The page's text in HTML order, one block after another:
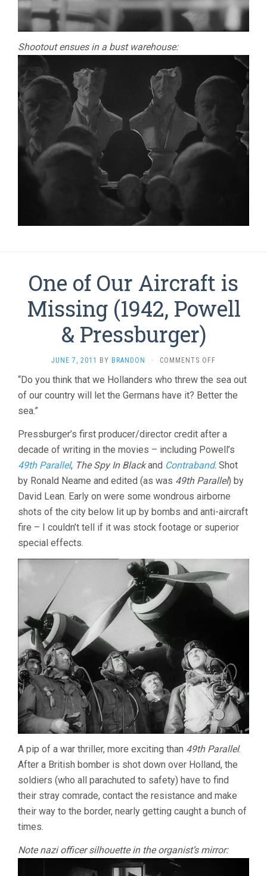
Shootout ensues in a bust warehouse:
One of Our Aircraft is
Missing (1942, Powell
& Pressburger)
JUNE 7, 2011 BY BRANDON · COMMENTS OFF
OF
OUR
(1942,
POWELL
&
“Do you think that we Hollanders who threw the sea out
of our country will let the Germans have it? Better the
sea.”
Pressburger’s first producer/director credit after a
decade of writing in the movies – including Powell’s
49th Parallel, The Spy In Blackand Contraband. Shot
by Ronald Neame and edited (as was 49th Parallel) by
David Lean. Early on were some wondrous airborne
shots of the city below lit up by bombs and anti-aircraft
fire – I couldn’t tell if it was stock footage or superior
special effects.
A pip of a war thriller, more exciting than 49th Parallel.
After a British bomber is shot down over Holland, the
soldiers (who all parachuted to safety) have to find
their stray comrade, contact the resistance and make
their way to the border, nearly getting caught a bunch of
times.
Note nazi officer silhouette in the organist’s mirror: